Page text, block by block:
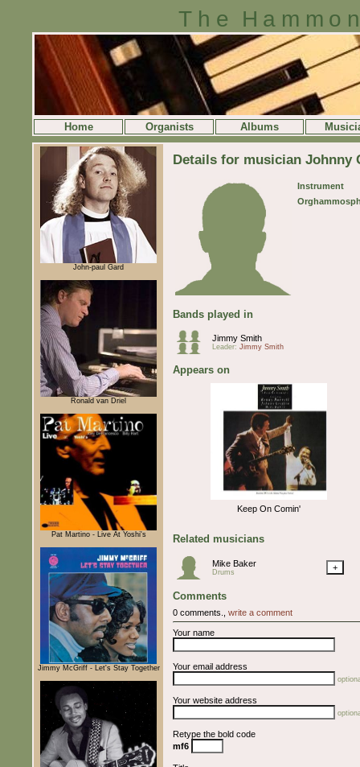
The
Home Organists Albums
John-paul Gard
Ronald van Driel
Pat Martino - Live At Yoshi's
Jimmy McGriff - Let's Stay Together
Details for musician Johnny
Instrument
Bands played in
Jimmy Smith
Leader: Jimmy Smith
Appears on
Keep On Comin'
Related musicians
Mike Baker
Drums +
Comments
0 comments., write a comment
Your name
Your email address
Your website address
Retype the bold code
mf6